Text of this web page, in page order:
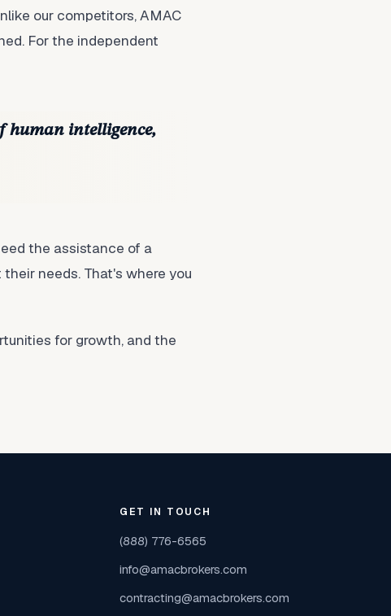
our competitors, AMAC
For the independent
human intelligence,
the assistance of a
needs. That's where you
for growth, and the
GET IN TOUCH
(888) 776-6565
info@amacbrokers.com
contracting@amacbrokers.com